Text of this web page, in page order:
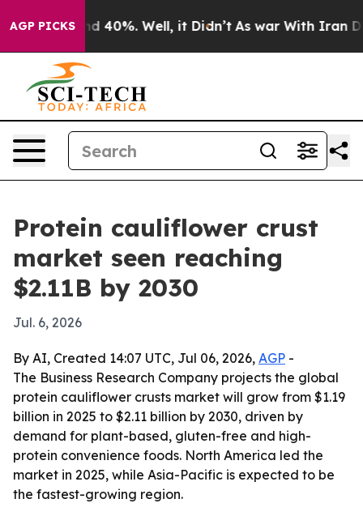
AGP PICKS
Around 40%. Well, it Didn’t As war With Iran
Protein cauliflower crust
market seen reaching
$2.11B by 2030
Jul. 6, 2026
By AI, Created 14:07 UTC, Jul 06, 2026, AGP -
The Business Research Company projects the global
protein cauliflower crusts market will grow from $1.19
billion in 2025 to $2.11 billion by 2030, driven by
demand for plant-based, gluten-free and high-
protein convenience foods. North America led the
market in 2025, while Asia-Pacific is expected to be
the fastest-growing region.